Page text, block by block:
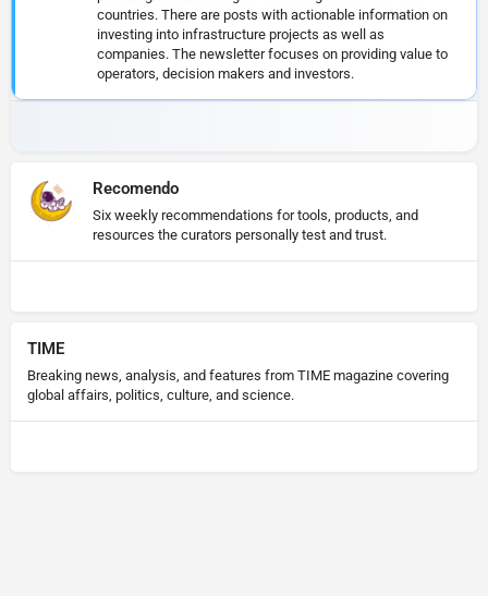
countries. There are posts with actionable information on
investing into infrastructure projects as well as
companies. The newsletter focuses on providing value to
operators, decision makers and investors.
Recomendo
Six weekly recommendations for tools, products, and
resources the curators personally test and trust.
TIME
Breaking news, analysis, and features from TIME magazine covering
global affairs, politics, culture, and science.